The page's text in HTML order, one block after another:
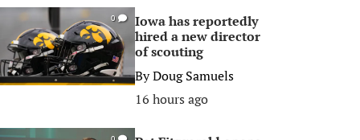
0
Iowa has reportedly
hired a new director
of scouting
ByDoug Samuels
16 hours ago